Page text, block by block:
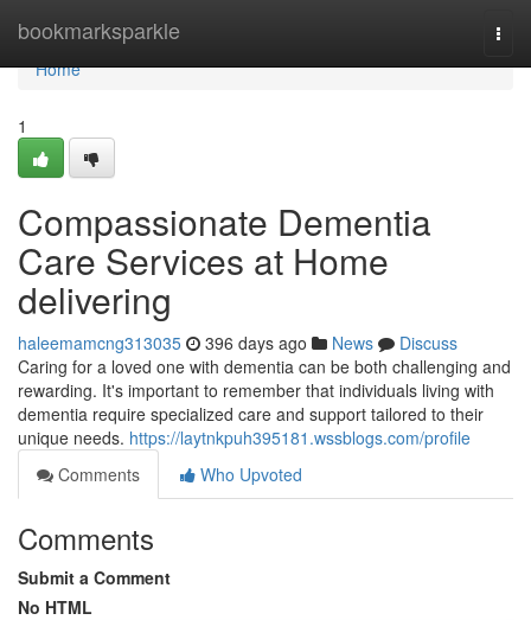
bookmarksparkle
Home
Home
1
Compassionate Dementia
Care Services at Home
delivering
haleemamcng313035 396 days ago News
Discuss
Caring for a loved one with dementia can be both challenging and
rewarding. It's important to remember that individuals living with
dementia require specialized care and support tailored to their
unique needs. https://laytnkpuh395181.wssblogs.com/profile
Comments
Who Upvoted
Comments
Submit a Comment
No HTML